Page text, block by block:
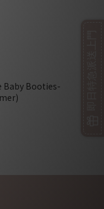
Baby Booties-